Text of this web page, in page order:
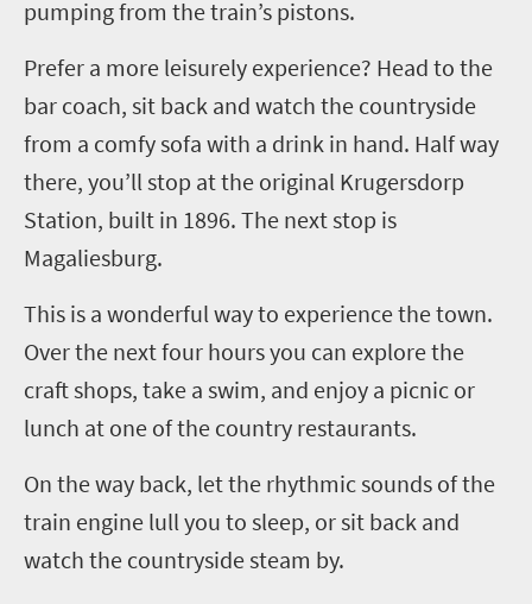
pumping from the train’s pistons.
Prefer a more leisurely experience? Head to the
bar coach, sit back and watch the countryside
from a comfy sofa with a drink in hand. Half way
there, you’ll stop at the original Krugersdorp
Station, built in 1896. The next stop is
Magaliesburg.
This is a wonderful way to experience the town.
Over the next four hours you can explore the
craft shops, take a swim, and enjoy a picnic or
lunch at one of the country restaurants.
On the way back, let the rhythmic sounds of the
train engine lull you to sleep, or sit back and
watch the countryside steam by.